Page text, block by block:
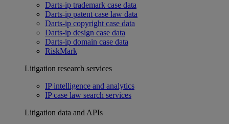
Darts-ip trademark case data
Darts-ip patent case law data
Darts-ip copyright case data
Darts-ip design case data
Darts-ip domain case data
RiskMark
Litigation research services
IP intelligence and analytics
IP case law search services
Litigation data and APIs